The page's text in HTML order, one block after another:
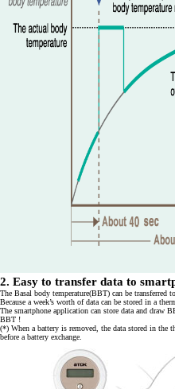
2. Easy to transfer data to
The Basal body temperature(BBT) can be transferred
Because a week’s worth of data can be stored in a
The smartphone application can store data and draw
BBT !
(*) When a battery is removed, the data stored in the
before a battery exchange.